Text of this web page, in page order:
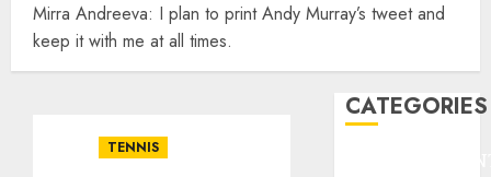
Mirra Andreeva: I plan to print Andy Murray’s tweet and
keep it with me at all times.
TENNIS
CATEGORIES